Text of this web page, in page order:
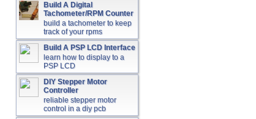
Build A Digital
Tachometer/RPM Counter
build a tachometer to keep
track of your rpms
Build A PSP LCD Interface
learn how to display to a
PSP LCD
DIY Stepper Motor
Controller
reliable stepper motor
control in a diy pcb